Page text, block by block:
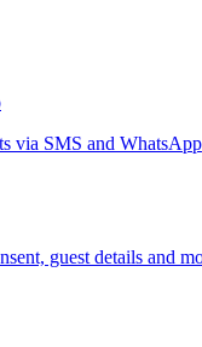
via SMS and WhatsApp
guest details and